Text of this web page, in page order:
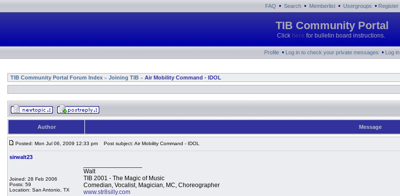
FAQ • Search • Memberlist • Usergroups • Register
TIB Community Portal
Click here for bulletin board instructions.
Profile • Log in to check your private messages • Log in
TIB Community Portal Forum Index » Joining TIB » Air Mobility Command - IDOL
Author Message
Posted: Mon Jul 06, 2009 12:33 pm Post subject: Air Mobility Command - IDOL
sirwalt23
Joined: 28 Feb 2006
Posts: 59
Location: San Antonio, TX
Walt
TIB 2001 - The Magic of Music
Comedian, Vocalist, Magician, MC, Choreographer
www.str8silly.com